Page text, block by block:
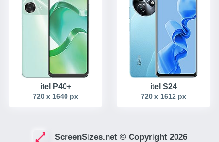
itel P40+
720 x 1640 px
itel S24
720 x 1612 px
ScreenSizes.net © Copyright 2026